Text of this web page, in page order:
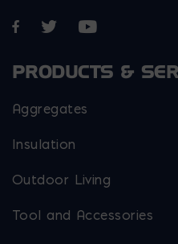
Opens in a new window
Opens in a new
Opens in a
PRODUCTS &
Aggregates
Insulation
Outdoor Living
Tool and Accessories